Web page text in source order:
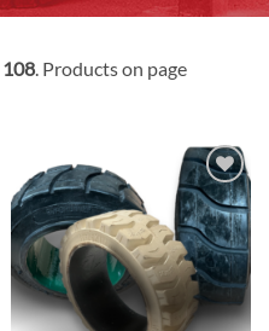
108. Products on page
Add to
wishlist